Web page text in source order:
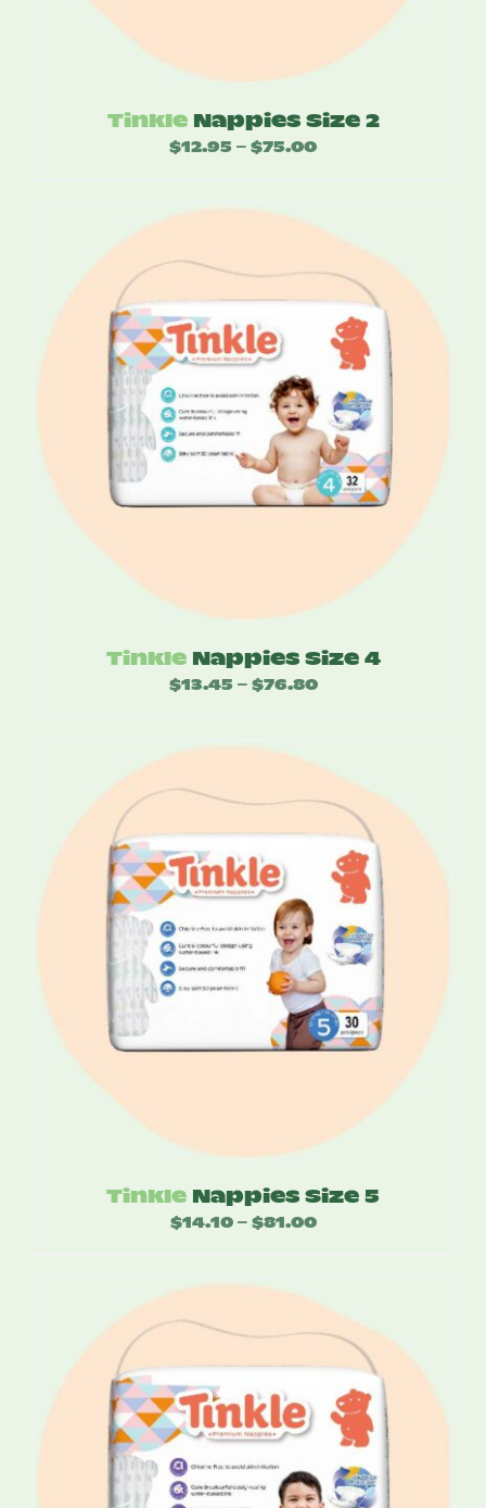
Tinkle Nappies Size 2
$12.95 – $75.00Price
through
Tinkle Nappies Size 4
$13.45 – $76.80Price
through
$76.80
Tinkle Nappies Size 5
$14.10 – $81.00Price
through
$81.00